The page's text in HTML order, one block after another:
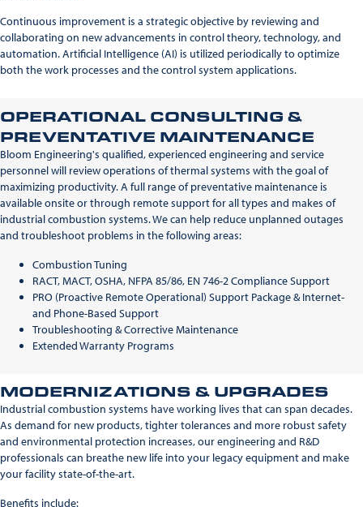
Continuous improvement is a strategic objective by reviewing and
collaborating on new advancements in control theory, technology, and
automation. Artificial Intelligence (AI) is utilized periodically to optimize
both the work processes and the control system applications.
OPERATIONAL CONSULTING &
PREVENTATIVE MAINTENANCE
Bloom Engineering's qualified, experienced engineering and service
personnel will review operations of thermal systems with the goal of
maximizing productivity. A full range of preventative maintenance is
available onsite or through remote support for all types and makes of
industrial combustion systems. We can help reduce unplanned outages
and troubleshoot problems in the following areas:
Combustion Tuning
RACT, MACT, OSHA, NFPA 85/86, EN 746-2 Compliance Support
PRO (Proactive Remote Operational) Support Package & Internet-
and Phone-Based Support
Troubleshooting & Corrective Maintenance
Extended Warranty Programs
MODERNIZATIONS & UPGRADES
Industrial combustion systems have working lives that can span decades.
As demand for new products, tighter tolerances and more robust safety
and environmental protection increases, our engineering and R&D
professionals can breathe new life into your legacy equipment and make
your facility state-of-the-art.
Benefits include: